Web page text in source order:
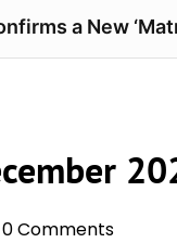
a New
0 Comments